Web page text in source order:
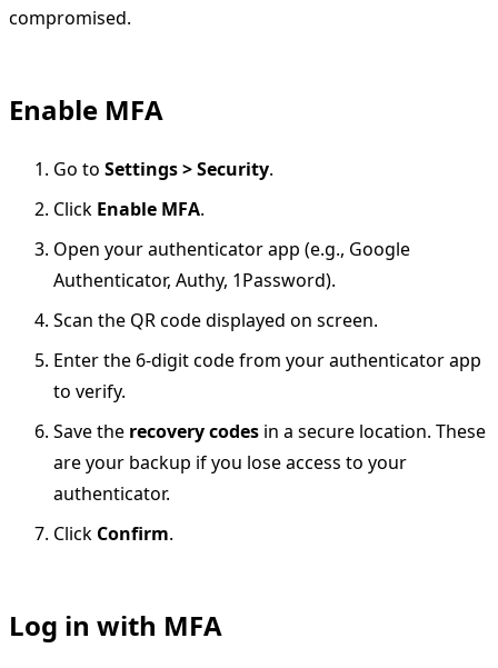
compromised.
Enable MFA
Go to Settings > Security.
Click Enable MFA.
Open your authenticator app (e.g., Google
Authenticator, Authy, 1Password).
Scan the QR code displayed on screen.
Enter the 6-digit code from your authenticator app
to verify.
Save the recovery codes in a secure location. These
are your backup if you lose access to your
authenticator.
Click Confirm.
Log in with MFA